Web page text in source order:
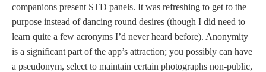
companions present STD panels. It was refreshing to get to the
purpose instead of dancing round desires (though I did need to
learn quite a few acronyms I’d never heard before). Anonymity
is a significant part of the app’s attraction; you possibly can have
a pseudonym, select to maintain certain photographs non-public,